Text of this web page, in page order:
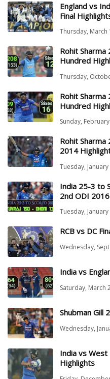
England vs
Final
Thursday, March
Rohit
Hundred
Thursday,
Rohit
Hundred
Sunday,
Rohit Sharma
2014
Tuesday,
India 25-3 to
2nd ODI
Tuesday,
RCB vs DC
Wednesday,
India vs
Saturday, March
Shubman Gill
Wednesday,
India vs
Highlights